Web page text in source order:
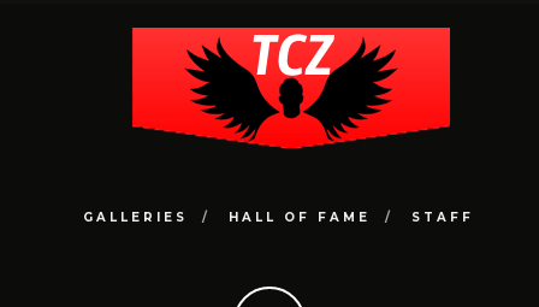
GALLERIES HALL OF FAME STAFF